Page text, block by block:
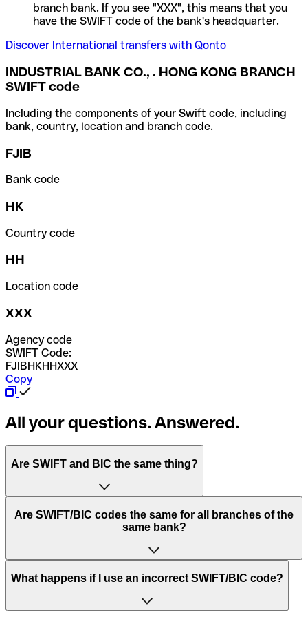
branch bank. If you see "XXX", this means that you
have the SWIFT code of the bank's headquarter.
Discover International transfers with Qonto
INDUSTRIAL BANK CO., . HONG KONG BRANCH
SWIFT code
Including the components of your Swift code, including
bank, country, location and branch code.
FJIB
Bank code
HK
Country code
HH
Location code
XXX
Agency code
SWIFT Code:
FJIBHKHHXXX
Copy
All your questions. Answered.
Are SWIFT and BIC the same thing?
“SWIFT” is an acronym that stands for “Society for
Worldwide Interbank Financial Telecommunication”.
of letters and numbers that are used to send international
Are SWIFT/BIC codes the same for all branches of the
same bank?
This depends on the bank. Some banks use the same
to have a dedicated SWIFT/BIC code for each branch.
What happens if I use an incorrect SWIFT/BIC code?